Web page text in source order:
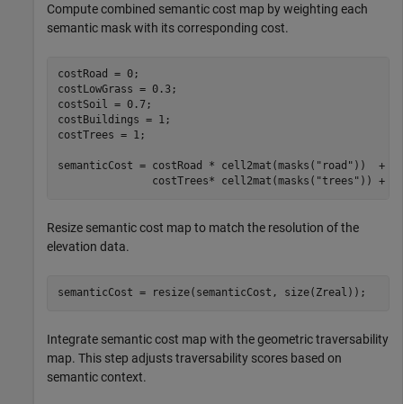
Compute combined semantic cost map by weighting each
semantic mask with its corresponding cost.
costRoad = 0;
costLowGrass = 0.3;
costSoil = 0.7;
costBuildings = 1;
costTrees = 1;
semanticCost = costRoad * cell2mat(masks( "road" ))  +
               costTrees* cell2mat(masks(
"trees" )) +
Resize semantic cost map to match the resolution of the
elevation data.
semanticCost = resize(semanticCost, size(Zreal));
Integrate semantic cost map with the geometric traversability
map. This step adjusts traversability scores based on
semantic context.